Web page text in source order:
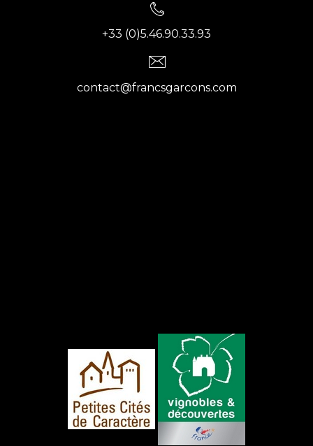
+33 (0)5.46.90.33.93
contact@francsgarcons.com